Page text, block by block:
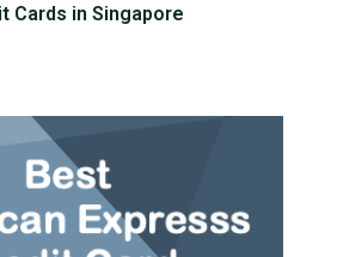
Cards in Singapore